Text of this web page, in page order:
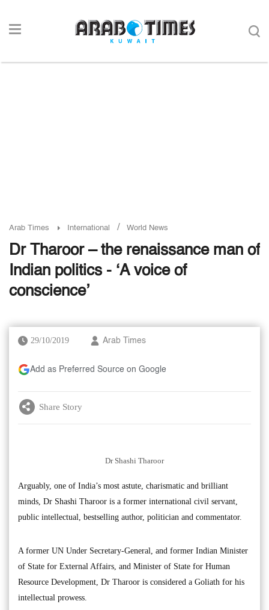
Arab Times International / World News
Dr Tharoor – the renaissance man of
Indian politics - ‘A voice of
conscience’
29/10/2019 Arab Times
Add as Preferred Source on Google
Share Story
Dr Shashi Tharoor
Arguably, one of India’s most astute, charismatic and brilliant
minds, Dr Shashi Tharoor is a former international civil servant,
public intellectual, bestselling author, politician and commentator.
A former UN Under Secretary-General, and former Indian Minister
of State for External Affairs, and Minister of State for Human
Resource Development, Dr Tharoor is considered a Goliath for his
intellectual prowess.